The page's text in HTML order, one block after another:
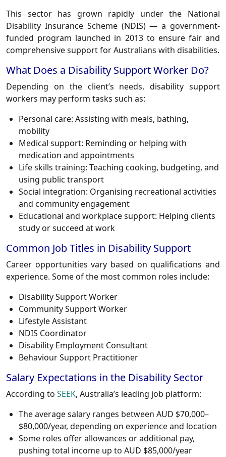
This sector has grown rapidly under the National
Disability Insurance Scheme (NDIS) — a government-
funded program launched in 2013 to ensure fair and
comprehensive support for Australians with disabilities.
What Does a Disability Support Worker Do?
Depending on the client’s needs, disability support
workers may perform tasks such as:
Personal care: Assisting with meals, bathing,
mobility
Medical support: Reminding or helping with
medication and appointments
Life skills training: Teaching cooking, budgeting, and
using public transport
Social integration: Organising recreational activities
and community engagement
Educational and workplace support: Helping clients
study or succeed at work
Common Job Titles in Disability Support
Career opportunities vary based on qualifications and
experience. Some of the most common roles include:
Disability Support Worker
Community Support Worker
Lifestyle Assistant
NDIS Coordinator
Disability Employment Consultant
Behaviour Support Practitioner
Salary Expectations in the Disability Sector
According to SEEK, Australia’s leading job platform:
The average salary ranges between AUD $70,000–
$80,000/year, depending on experience and location
Some roles offer allowances or additional pay,
pushing total income up to AUD $85,000/year